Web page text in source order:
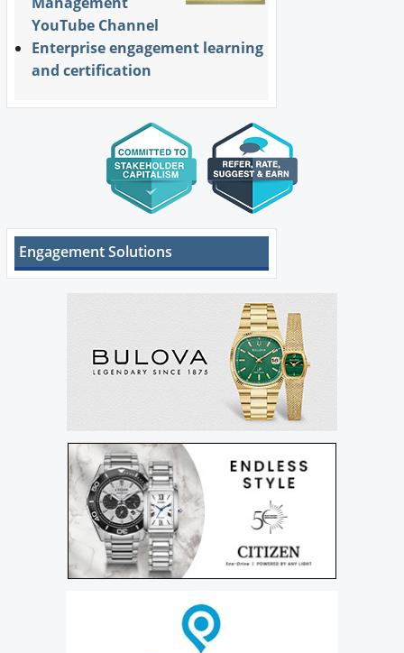
YouTube Channel
Enterprise engagement learning
and certification
Engagement Solutions